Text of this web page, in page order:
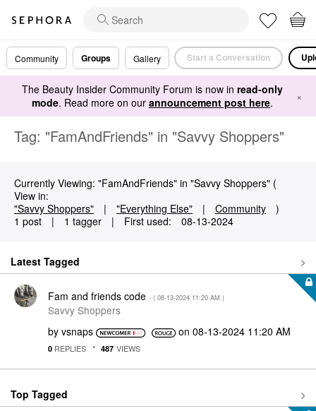
Community Groups Gallery Start a Conversation
The Beauty Insider Community Forum is now in read-only
mode. Read more on our announcement post here. ×
Tag: "FamAndFriends" in "Savvy Shoppers"
Currently Viewing: "FamAndFriends" in "Savvy Shoppers" (
View in:
"Savvy Shoppers"
| "Everything Else" | Community
)
1 post
| 1 tagger | First used: ‎08-13-2024
Latest Tagged
Fam and friends code - ( ‎08-13-2024 11:20 AM )
Savvy Shoppers
by vsnaps on ‎08-13-2024 11:20 AM
0 REPLIES 487 VIEWS
Top Tagged